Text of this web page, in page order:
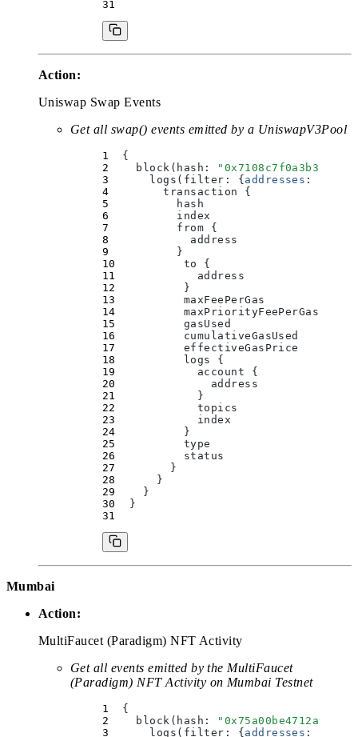
Action:
Uniswap Swap Events
Get all swap() events emitted by a UniswapV3Pool
  {
    block(
hash : "
      logs(
filter : { addresses :
        transaction
{
          hash
          index
          from
{
            address
          }
          to
{
            address
          }
          maxFeePerGas
          maxPriorityFeePerGas
          gasUsed
          cumulativeGasUsed
          effectiveGasPrice
          logs
{
            account
{
              address
            }
            topics
            index
          }
          type
          status
        }
      }
    }
  }
Mumbai
Action:
MultiFaucet (Paradigm) NFT Activity
Get all events emitted by the MultiFaucet
(Paradigm) NFT Activity on Mumbai Testnet
  {
    block(
hash : "
      logs(
filter : { addresses :